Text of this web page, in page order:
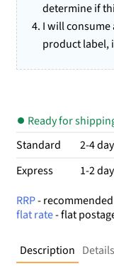
determine if
I will
product label,
Ready for
Standard
2-4
Express 1-2
RRP-
flat rate- flat
Description Details